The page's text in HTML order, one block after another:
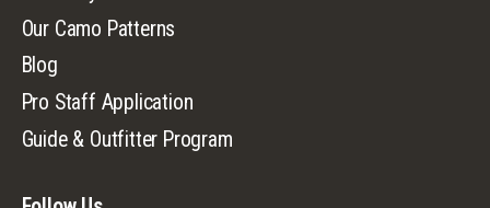
Our Camo Patterns
Blog
Pro Staff Application
Guide & Outfitter Program